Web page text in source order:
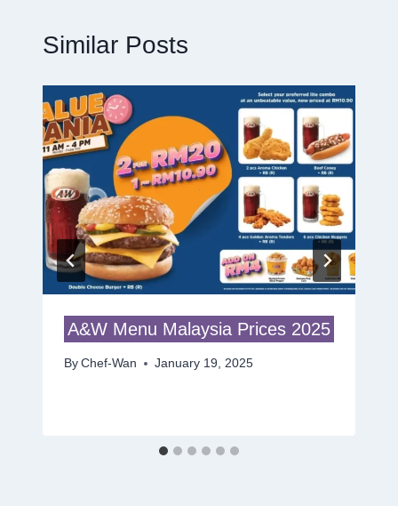
Similar Posts
A&W Menu Malaysia Prices 2025
By Chef-Wan January 19, 2025